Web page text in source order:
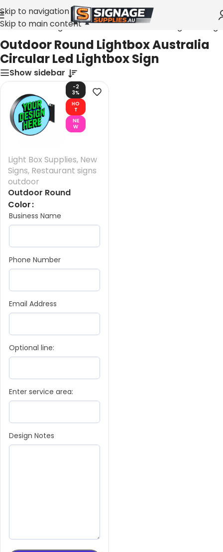
Skip to navigation
Skip to main content
Round Lightbox Australia Circular Led Lightbox Sign
Outdoor Round Lightbox Australia
Circular Led Lightbox Sign
Show sidebar
-2
3%
HO
T
NE
W
Light Box Supplies, New
Signs, Restaurant signs
outdoor
Outdoor Round
Lightbox Australia
Color
Business Name
Phone Number
Email Address
Optional line:
Enter service area:
Design Notes